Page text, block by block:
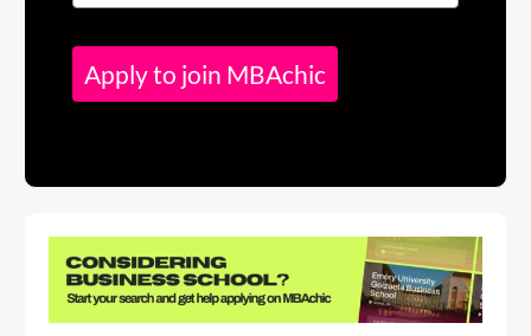
Apply to join MBAchic